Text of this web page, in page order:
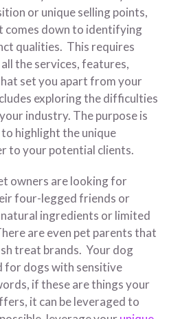
or unique selling points,
comes down to identifying
qualities. This requires
the services, features,
set you apart from your
exploring the difficulties
industry. The purpose is
highlight the unique
to your potential clients.
owners are looking for
four-legged friends or
ingredients or limited
are even pet parents that
treat brands. Your dog
for dogs with sensitive
if these are things your
it can be leveraged to